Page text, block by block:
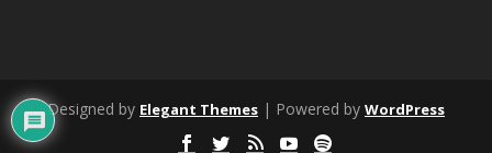
Designed by Elegant Themes | Powered by WordPress